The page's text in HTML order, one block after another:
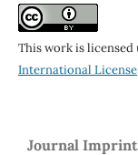
This work is licensed
International License
Journal Imprint